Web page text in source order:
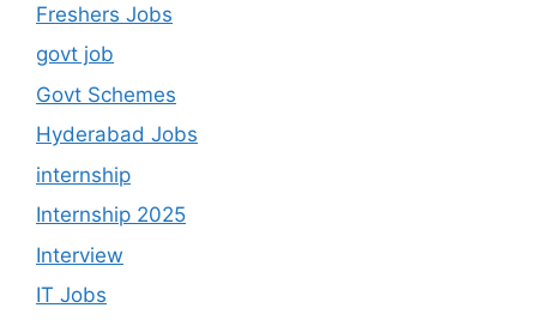
Freshers Jobs
govt job
Govt Schemes
Hyderabad Jobs
internship
Internship 2025
Interview
IT Jobs